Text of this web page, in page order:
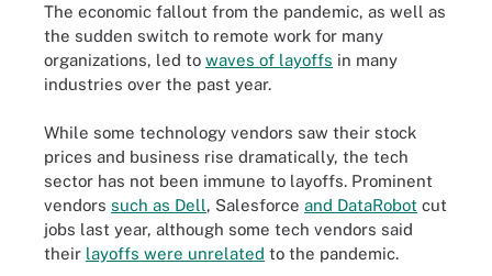
The economic fallout from the pandemic, as well as
the sudden switch to remote work for many
organizations, led to waves of layoffs in many
industries over the past year.
While some technology vendors saw their stock
prices and business rise dramatically, the tech
sector has not been immune to layoffs. Prominent
vendors such as Dell, Salesforce and DataRobot cut
jobs last year, although some tech vendors said
their layoffs were unrelated to the pandemic.